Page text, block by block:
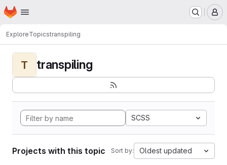
Skip to main content
Homepage
ExploreTopicstranspiling
T transpiling
SCSS
Projects with this topic Sort by: Oldest updated